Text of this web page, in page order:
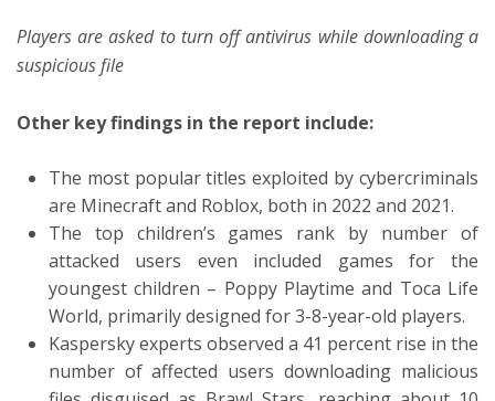
Players are asked to turn off antivirus while downloading a
suspicious file
Other key findings in the report include:
The most popular titles exploited by cybercriminals
are Minecraft and Roblox, both in 2022 and 2021.
The top children’s games rank by number of
attacked users even included games for the
youngest children – Poppy Playtime and Toca Life
World, primarily designed for 3-8-year-old players.
Kaspersky experts observed a 41 percent rise in the
number of affected users downloading malicious